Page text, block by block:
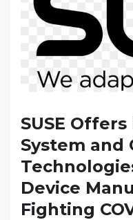
SUSE
System and
Device
Fighting